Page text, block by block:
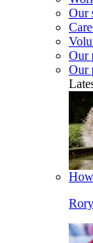
Our
Our
Our